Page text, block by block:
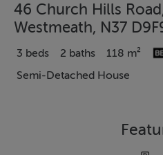
46 Church Hills
Westmeath, N37
3 beds 2 baths
118 m²
Semi-Detached House